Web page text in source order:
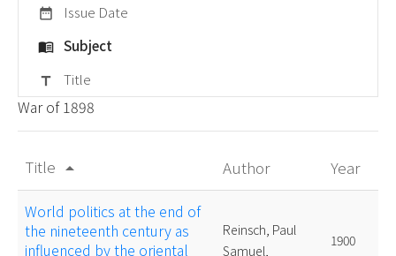
date_range Issue Date
menu_book Subject
title Title
War of 1898
Title arrow_drop_up Author Year
World politics at the end of
the nineteenth century as
influenced by the oriental
Reinsch, Paul
Samuel,
1900